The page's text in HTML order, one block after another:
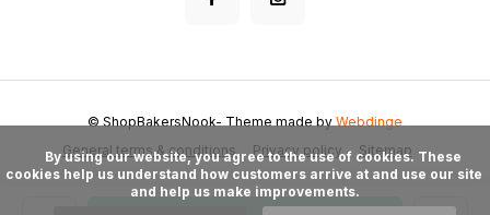
General terms & conditions Privacy policy Sitemap
© ShopBakersNook- Theme made byWebdinge
cookies help us understand how customers arrive at and use our site
and help us make improvements.